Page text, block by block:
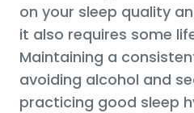
on your sleep quality
it also requires some
Maintaining a
avoiding alcohol and
practicing good sleep